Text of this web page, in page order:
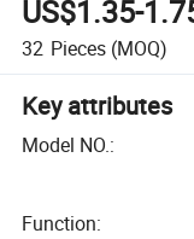
US$1.35-
32 Pieces (MOQ)
Key attributes
Model NO.:
Function: